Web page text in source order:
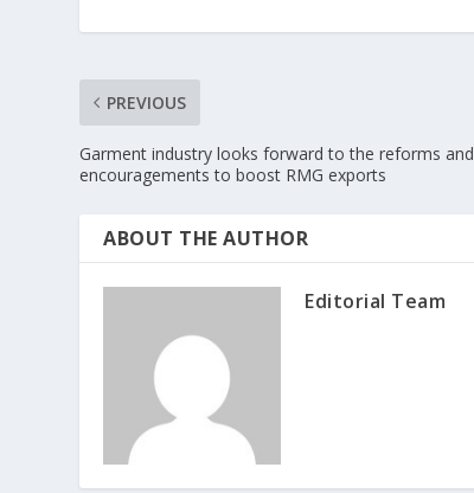
PREVIOUS
Garment industry looks forward to the reforms and
encouragements to boost RMG exports
ABOUT THE AUTHOR
Editorial Team